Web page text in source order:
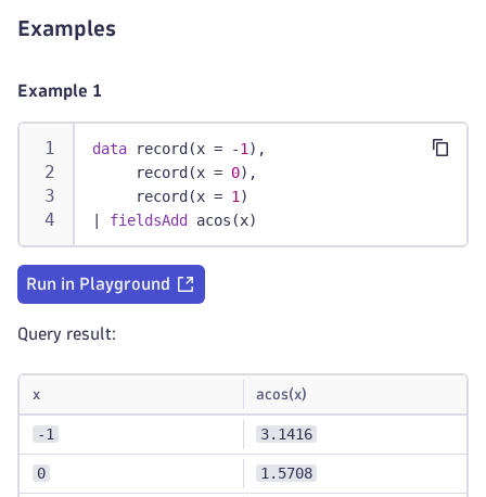
Examples
Example 1
data record(x = -1 ),
     record(x =
0),
     record(x =
1 )
fieldsAdd acos(x)
Run in Playground
Query result:
x acos(x)
-1 3.1416
0 1.5708